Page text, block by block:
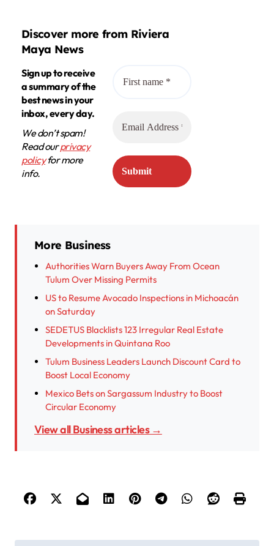
Discover more from Riviera
Maya News
Sign up to receive
a summary of the
best news in your
inbox, every day.
We don’t spam!
Read ourprivacy
policyfor more
info.
More Business
Authorities Warn Buyers Away From Ocean
Tulum Over Missing Permits
US to Resume Avocado Inspections in Michoacán
on Saturday
SEDETUS Blacklists 123 Irregular Real Estate
Developments in Quintana Roo
Tulum Business Leaders Launch Discount Card to
Boost Local Economy
Mexico Bets on Sargassum Industry to Boost
Circular Economy
View all Business articles →